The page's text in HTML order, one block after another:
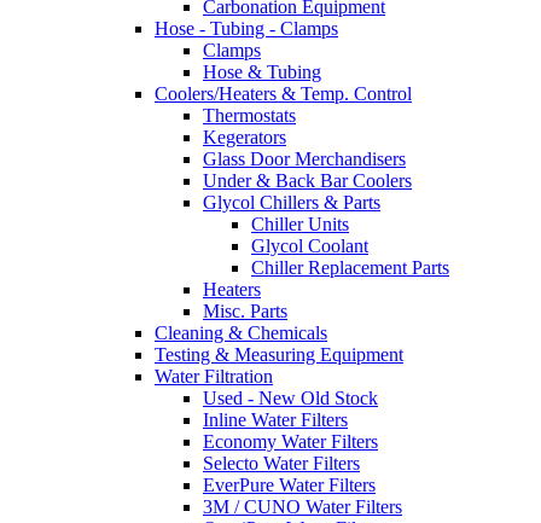
Carbonation Equipment
Hose - Tubing - Clamps
Clamps
Hose & Tubing
Coolers/Heaters & Temp. Control
Thermostats
Kegerators
Glass Door Merchandisers
Under & Back Bar Coolers
Glycol Chillers & Parts
Chiller Units
Glycol Coolant
Chiller Replacement Parts
Heaters
Misc. Parts
Cleaning & Chemicals
Testing & Measuring Equipment
Water Filtration
Used - New Old Stock
Inline Water Filters
Economy Water Filters
Selecto Water Filters
EverPure Water Filters
3M / CUNO Water Filters